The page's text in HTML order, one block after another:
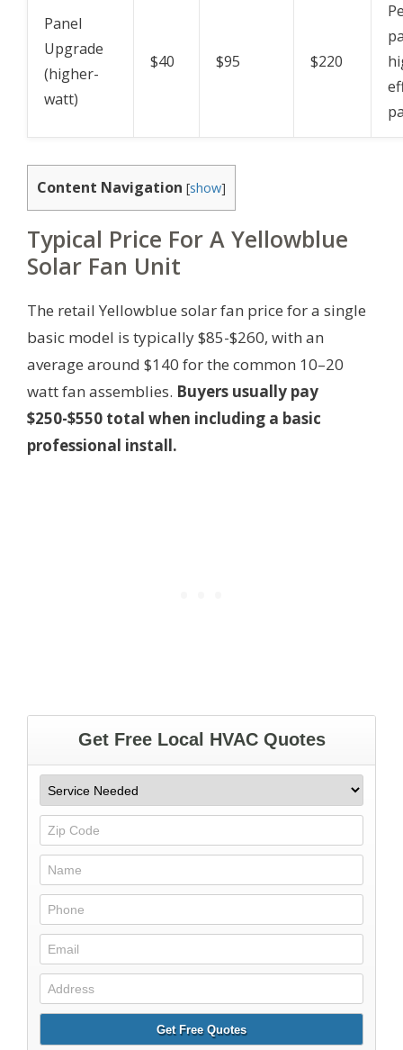
Panel
Upgrade
(higher-
watt)
$40 $95 $220
Content Navigation [show]
Typical Price For A Yellowblue
Solar Fan Unit
The retail Yellowblue solar fan price for a single
basic model is typically $85-$260, with an
average around $140 for the common 10–20
watt fan assemblies. Buyers usually pay
$250-$550 total when including a basic
professional install.